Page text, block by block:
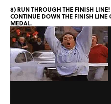
8) RUN THROUGH THE FINISH
CONTINUE DOWN THE FINISH LINE
MEDAL.